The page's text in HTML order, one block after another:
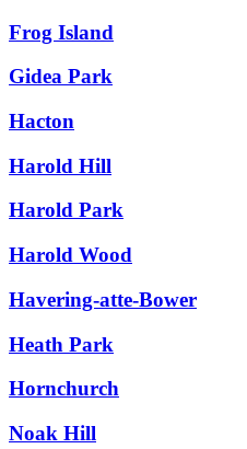
Frog Island
Gidea Park
Hacton
Harold Hill
Harold Park
Harold Wood
Havering-atte-Bower
Heath Park
Hornchurch
Noak Hill